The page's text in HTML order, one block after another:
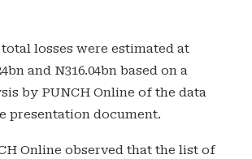
losses were estimated at
and N316.04bn based on a
by PUNCH Online of the data
presentation document.
Online observed that the list of